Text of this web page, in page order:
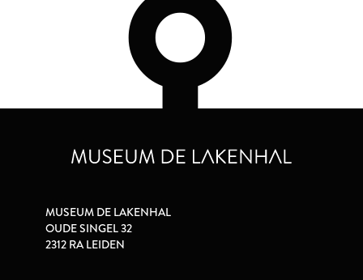
MUSEUM DE LAKENHAL
OUDE SINGEL 32
2312 RA LEIDEN